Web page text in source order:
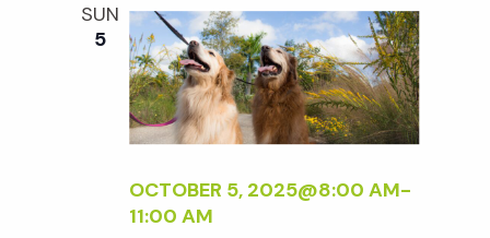
SUN
5
OCTOBER 5, 2025@8:00 AM-
11:00 AM